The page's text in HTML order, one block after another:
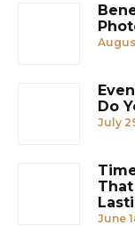
Do
July
June